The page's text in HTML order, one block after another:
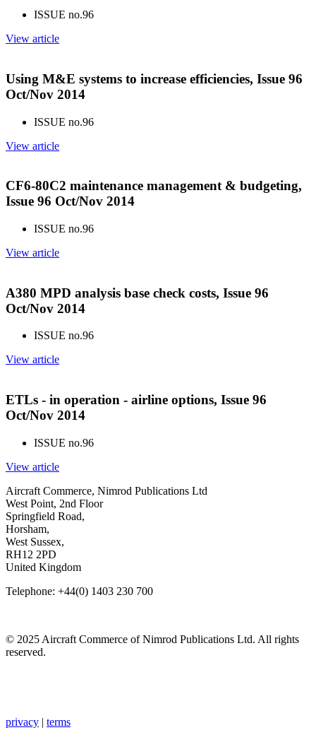
ISSUE no.96
View article
Using M&E systems to increase efficiencies, Issue 96
Oct/Nov 2014
ISSUE no.96
View article
CF6-80C2 maintenance management & budgeting,
Issue 96 Oct/Nov 2014
ISSUE no.96
View article
A380 MPD analysis base check costs, Issue 96
Oct/Nov 2014
ISSUE no.96
View article
ETLs - in operation - airline options, Issue 96
Oct/Nov 2014
ISSUE no.96
View article
Aircraft Commerce, Nimrod Publications Ltd
West Point, 2nd Floor
Springfield Road,
Horsham,
West Sussex,
RH12 2PD
United Kingdom
Telephone: +44(0) 1403 230 700
© 2025 Aircraft Commerce of Nimrod Publications Ltd. All rights
reserved.
privacy | terms